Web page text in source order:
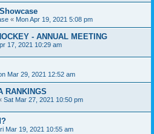
« Mon Apr 19, 2021 5:08 pm
- ANNUAL MEETING
17, 2021 10:29 am
Mar 29, 2021 12:52 am
RANKINGS
Sat Mar 27, 2021 10:50 pm
Mar 19, 2021 10:55 am